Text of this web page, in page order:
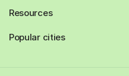
Resources
Popular cities